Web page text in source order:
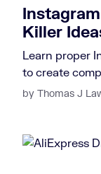
Killer
Learn proper
to create
by Thomas J